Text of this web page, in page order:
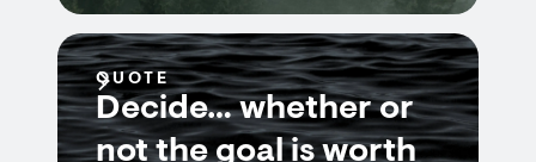
QUOTE
Decide… whether or
not the goal is worth